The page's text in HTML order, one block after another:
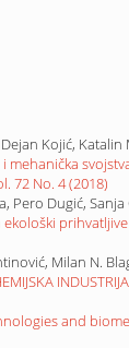
Kojić,
mehanička
72 No. 4 (2018)
Pero Dugić, Sanja
Milan N.
and